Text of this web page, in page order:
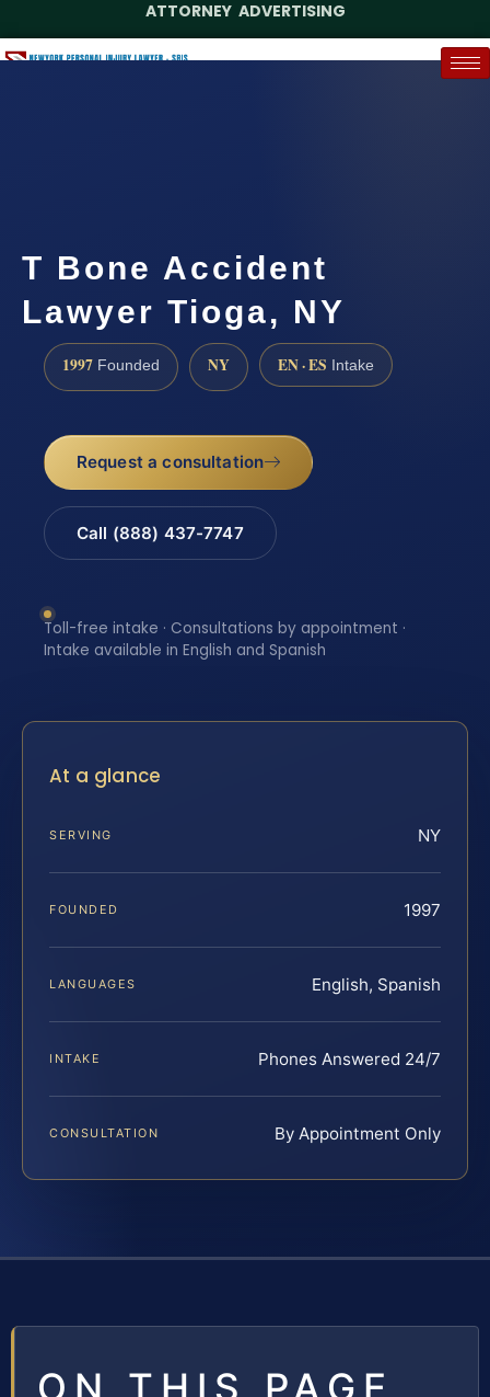
ATTORNEY ADVERTISING
T Bone Accident
Lawyer Tioga, NY
1997 Founded NY EN · ES Intake
Request a consultation
Call (888) 437-7747
Toll-free intake · Consultations by appointment ·
Intake available in English and Spanish
At a glance
SERVING NY
FOUNDED 1997
LANGUAGES English, Spanish
INTAKE Phones Answered 24/7
CONSULTATION By Appointment Only
ON THIS PAGE